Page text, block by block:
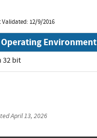
Validated: 12/9/2016
Operating Environment
32 bit
April 13, 2026